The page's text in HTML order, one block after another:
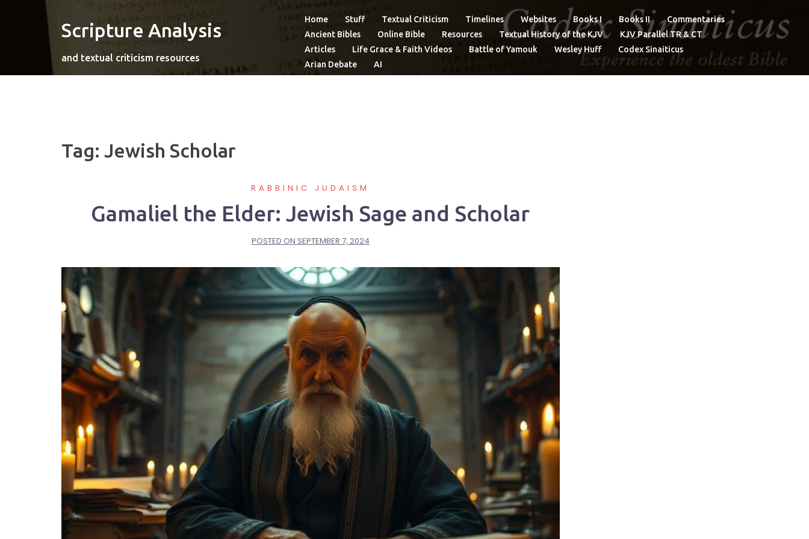
Scripture Analysis
and textual criticism resources
Home Stuff Textual Criticism Timelines Websites Books I Books II
Commentaries
Ancient Bibles
Online Bible Resources Textual History of the KJV
KJV Parallel TR & CT
Articles
Life Grace & Faith Videos Battle of Yamouk Wesley Huff
Codex Sinaiticus
Arian Debate
AI
Tag: Jewish Scholar
RABBINIC JUDAISM
Gamaliel the Elder: Jewish Sage and Scholar
POSTED ON SEPTEMBER 7, 2024